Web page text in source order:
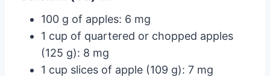
100 g of apples: 6 mg
1 cup of quartered or chopped apples
(125 g): 8 mg
1 cup slices of apple (109 g): 7 mg